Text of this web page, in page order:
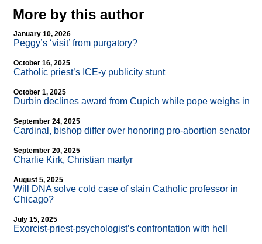
More by this author
January 10, 2026
Peggy’s ‘visit’ from purgatory?
October 16, 2025
Catholic priest’s ICE-y publicity stunt
October 1, 2025
Durbin declines award from Cupich while pope weighs in
September 24, 2025
Cardinal, bishop differ over honoring pro-abortion senator
September 20, 2025
Charlie Kirk, Christian martyr
August 5, 2025
Will DNA solve cold case of slain Catholic professor in
Chicago?
July 15, 2025
Exorcist-priest-psychologist’s confrontation with hell